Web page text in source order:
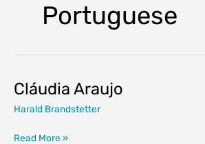
Portuguese
Cláudia Araujo
Harald Brandstetter
Cláudia
Read More »